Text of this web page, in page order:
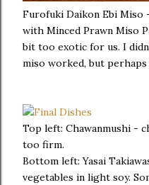
Furofuki Daikon Ebi Miso
with Minced Prawn Miso
bit too exotic for us. I
miso worked, but
Top left: Chawanmushi -
too firm.
Bottom left: Yasai
vegetables in light soy.